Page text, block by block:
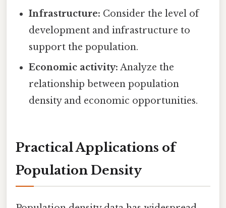
Infrastructure: Consider the level of
development and infrastructure to
support the population.
Economic activity: Analyze the
relationship between population
density and economic opportunities.
Practical Applications of
Population Density